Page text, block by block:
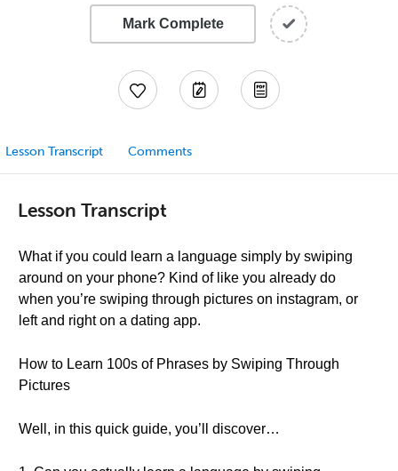
Mark Complete
Lesson Transcript Comments
Lesson Transcript
What if you could learn a language simply by swiping
around on your phone? Kind of like you already do
when you’re swiping through pictures on instagram, or
left and right on a dating app.
How to Learn 100s of Phrases by Swiping Through
Pictures
Well, in this quick guide, you’ll discover…